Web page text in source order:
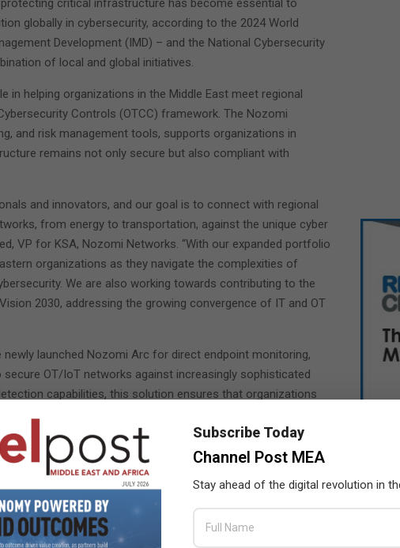
critical infrastructure has become essential to
globally in cybersecurity, according to the 2024 World
Development (IMD) – and the National Cybersecurity
of local and global initiatives.
in helping organizations in the Middle East meet regional
Controls (OTCC) framework. The Nozomi
and risk management tools, supports organizations in
remains not only secure but also compliant with
and innovators, and our goal is to connect with regional
from energy to transportation, against the unique cyber
VP for KSA, Nozomi Networks. “With our expanded portfolio
organizations as they navigate the complexities of
We are also working towards contributing to the
2030, addressing the growing convergence of IT and OT
launched Nozomi Arc for direct endpoint monitoring,
OT/IoT networks against increasingly sophisticated
capabilities, this solution ensures that organizations
supporting seamless and reliable operations in complex
delivering faster and more precise threat data to OT and
the threat intelligence necessary to make better-informed
trusted partners – Innovative Solutions (Stand H1.M30),
Subscribe Today
Channel Post MEA
Stay ahead of the digital revolution in